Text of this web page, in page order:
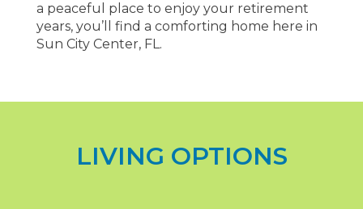
a peaceful place to enjoy your retirement
years, you’ll find a comforting home here in
Sun City Center, FL.
LIVING OPTIONS